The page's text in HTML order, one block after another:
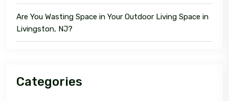
Are You Wasting Space in Your Outdoor Living Space in
Livingston, NJ?
Categories